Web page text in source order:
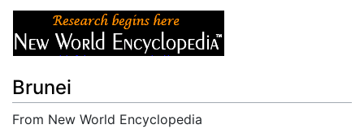
Brunei
From New World Encyclopedia